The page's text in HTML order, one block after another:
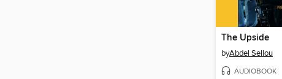
The Upside
byAbdel Sellou
AUDIOBOOK